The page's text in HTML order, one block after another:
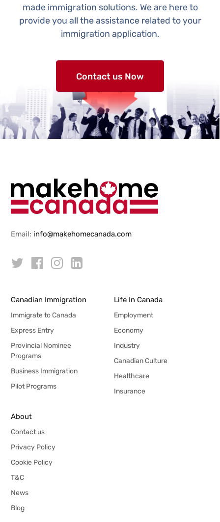
made immigration solutions. We are here to
provide you all the assistance related to your
immigration application.
Contact us Now
Email: info@makehomecanada.com
Canadian Immigration
Immigrate to Canada
Express Entry
Provincial Nominee
Programs
Business Immigration
Pilot Programs
Life In Canada
Employment
Economy
Industry
Canadian Culture
Healthcare
Insurance
About
Contact us
Privacy Policy
Cookie Policy
T&C
News
Blog